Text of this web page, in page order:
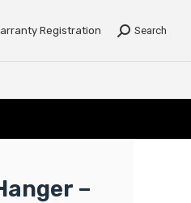
Registration Search
–